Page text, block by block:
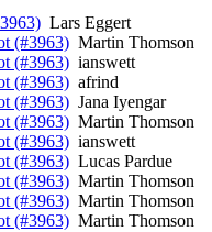
Lars Eggert
(#3963) Martin Thomson
(#3963) ianswett
(#3963) afrind
(#3963) Jana Iyengar
(#3963) Martin Thomson
(#3963) ianswett
(#3963) Lucas Pardue
(#3963) Martin Thomson
(#3963) Martin Thomson
(#3963) Martin Thomson